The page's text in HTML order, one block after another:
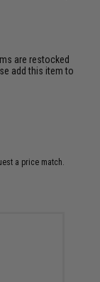
are restocked
add this item to
a price match.